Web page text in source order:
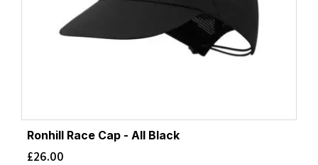
Ronhill Race Cap - All Black
£26.00